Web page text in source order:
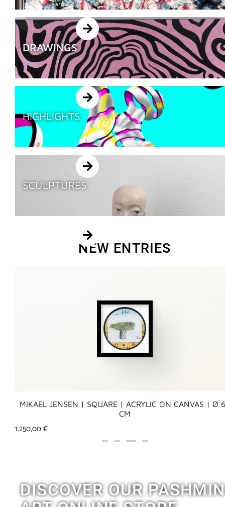
DRAWINGS
HIGHLIGHTS
SCULPTURES
NEW ENTRIES
MIKAEL JENSEN | SQUARE | ACRYLIC ON CANVAS | Ø
CM
1.250,00€
DISCOVER OUR PASHMIN